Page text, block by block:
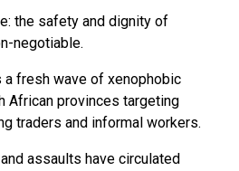
the safety and dignity of
negotiable.
fresh wave of xenophobic
African provinces targeting
traders and informal workers.
assaults have circulated